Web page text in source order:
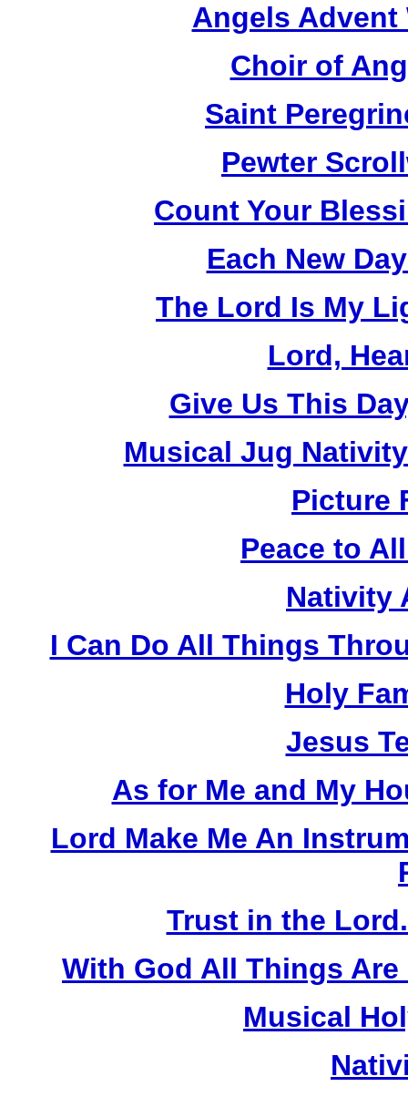
Angels Advent
Choir of
Saint
Pewter
Count Your
Each New
The Lord Is My
Lord,
Give Us This
Musical Jug
Picture
Peace to
Nativity
I Can Do All Things
Holy
Jesus
As for Me and My
Lord Make Me An
Trust in the
With God All Things
Musical